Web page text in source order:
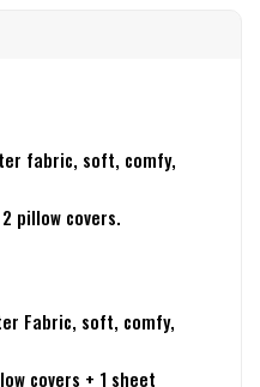
fabric, soft, comfy,
pillow covers.
Fabric, soft, comfy,
covers + 1 sheet